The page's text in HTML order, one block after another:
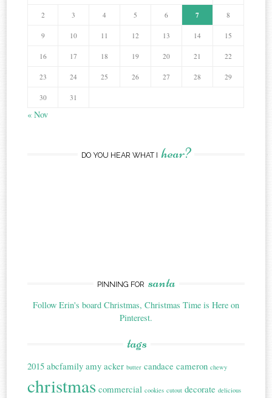
2 3 4 5 6 7 8
9 10 11 12 13 14 15
16 17 18 19 20 21 22
23 24 25 26 27 28 29
30 31
« Nov
DO YOU HEAR WHAT I hear?
PINNING FOR santa
Follow Erin's board Christmas, Christmas Time is Here on
Pinterest.
tags
2015 abcfamily amy acker butter candace cameron chewy
christmas commercial cookies cutout decorate delicious